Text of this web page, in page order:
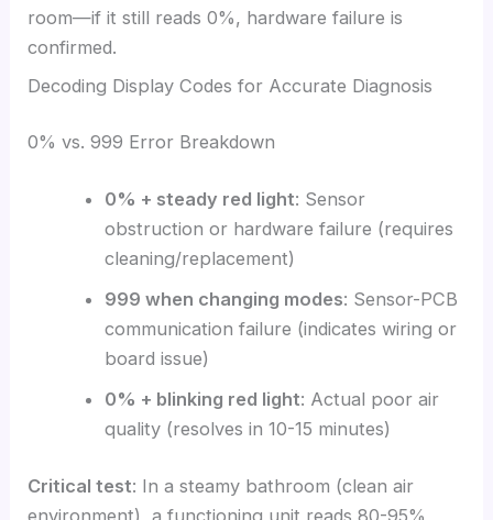
room—if it still reads 0%, hardware failure is
confirmed.
Decoding Display Codes for Accurate Diagnosis
0% vs. 999 Error Breakdown
0% + steady red light: Sensor
obstruction or hardware failure (requires
cleaning/replacement)
999 when changing modes: Sensor-PCB
communication failure (indicates wiring or
board issue)
0% + blinking red light: Actual poor air
quality (resolves in 10-15 minutes)
Critical test: In a steamy bathroom (clean air
environment), a functioning unit reads 80-95%